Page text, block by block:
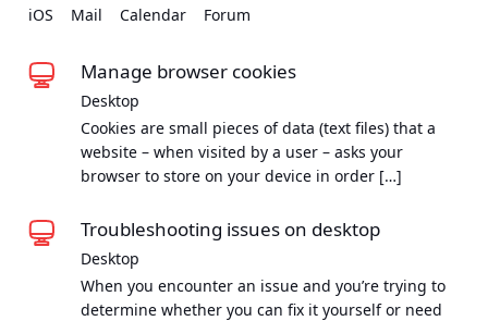
iOS
Mail Calendar Forum
Manage browser cookies
Desktop
Cookies are small pieces of data (text files) that a
website – when visited by a user – asks your
browser to store on your device in order […]
Troubleshooting issues on desktop
Desktop
When you encounter an issue and you’re trying to
determine whether you can fix it yourself or need